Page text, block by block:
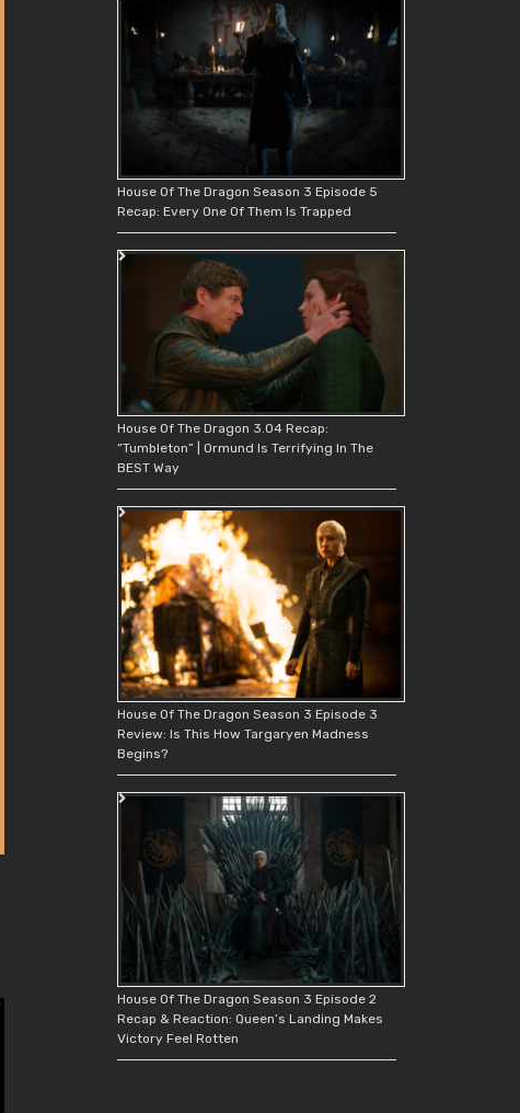
House Of The Dragon Season 3 Episode 5
Recap: Every One Of Them Is Trapped
House Of The Dragon 3.04 Recap:
“Tumbleton” | Ormund Is Terrifying In The
BEST Way
House Of The Dragon Season 3 Episode 3
Review: Is This How Targaryen Madness
Begins?
House Of The Dragon Season 3 Episode 2
Recap & Reaction: Queen’s Landing Makes
Victory Feel Rotten